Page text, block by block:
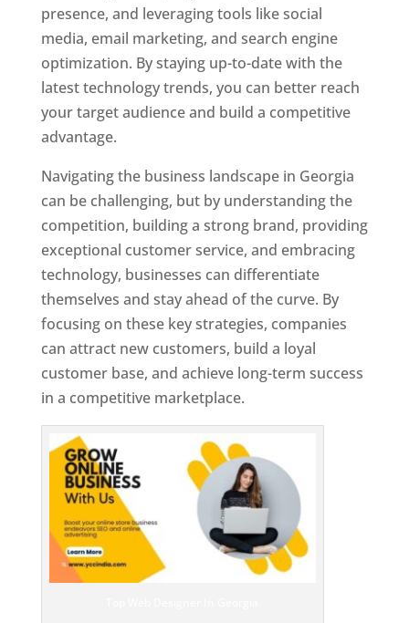
presence, and leveraging tools like social
media, email marketing, and search engine
optimization. By staying up-to-date with the
latest technology trends, you can better reach
your target audience and build a competitive
advantage.
Navigating the business landscape in Georgia
can be challenging, but by understanding the
competition, building a strong brand, providing
exceptional customer service, and embracing
technology, businesses can differentiate
themselves and stay ahead of the curve. By
focusing on these key strategies, companies
can attract new customers, build a loyal
customer base, and achieve long-term success
in a competitive marketplace.